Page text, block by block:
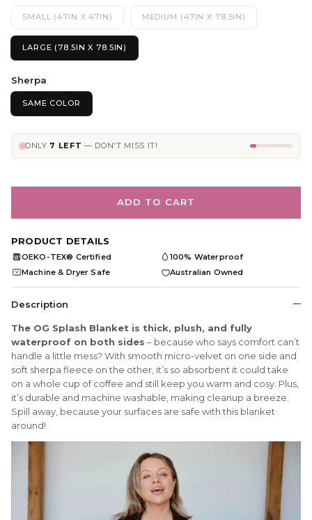
SMALL (47IN X 47IN) MEDIUM (47IN X 78.5IN)
LARGE (78.5IN X 78.5IN)
Sherpa
SAME COLOR
ONLY 7 LEFT — DON'T MISS IT!
ADD TO CART
PRODUCT DETAILS
OEKO
TEX OEKO-TEX® Certified
100% Waterproof
Machine & Dryer Safe
Australian Owned
Description
The OG Splash Blanket is thick, plush, and fully
waterproof on both sides – because who says comfort can’t
handle a little mess? With smooth micro-velvet on one side and
soft sherpa fleece on the other, it’s so absorbent it could take
on a whole cup of coffee and still keep you warm and cosy. Plus,
it’s durable and machine washable, making cleanup a breeze.
Spill away, because your surfaces are safe with this blanket
around!